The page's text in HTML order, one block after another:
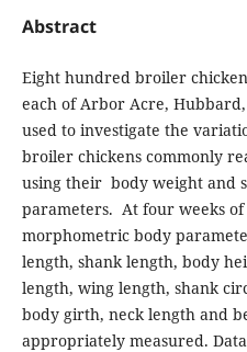
Abstract
Eight hundred broiler
each of Arbor Acre,
used to investigate the
broiler chickens commonly
using their body weight and
parameters. At four weeks of
morphometric body
length, shank length, body
length, wing length, shank
body girth, neck length and
appropriately measured.